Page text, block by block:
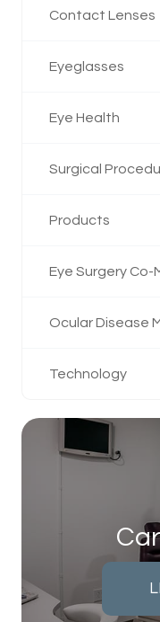
Contact Lenses
Eyeglasses
Eye Health
Surgical
Products
Eye Surgery
Ocular Disease
Technology